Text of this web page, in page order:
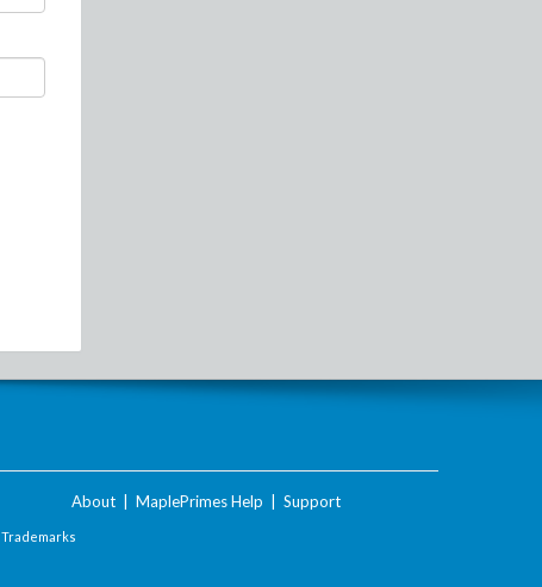
About MaplePrimes Help Support
Trademarks